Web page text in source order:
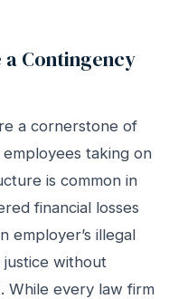
a Contingency
a cornerstone of
taking on
is common in
financial losses
employer’s illegal
without
While every law firm